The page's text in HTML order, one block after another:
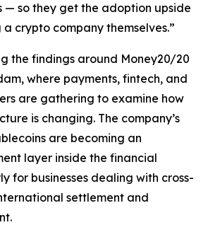
— so they get the adoption upside
crypto company themselves.”
the findings around Money20/20
where payments, fintech, and
are gathering to examine how
is changing. The company’s
are becoming an
layer inside the financial
for businesses dealing with cross-
settlement and